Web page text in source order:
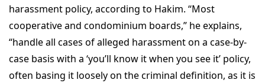
harassment policy, according to Hakim. “Most
cooperative and condominium boards,” he explains,
“handle all cases of alleged harassment on a case-by-
case basis with a ‘you’ll know it when you see it’ policy,
often basing it loosely on the criminal definition, as it is